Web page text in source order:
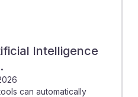
professionals remain
landscape.
Intelligence
can automatically